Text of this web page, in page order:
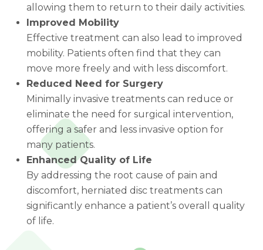
allowing them to return to their daily activities.
Improved Mobility
Effective treatment can also lead to improved
mobility. Patients often find that they can
move more freely and with less discomfort.
Reduced Need for Surgery
Minimally invasive treatments can reduce or
eliminate the need for surgical intervention,
offering a safer and less invasive option for
many patients.
Enhanced Quality of Life
By addressing the root cause of pain and
discomfort, herniated disc treatments can
significantly enhance a patient’s overall quality
of life.